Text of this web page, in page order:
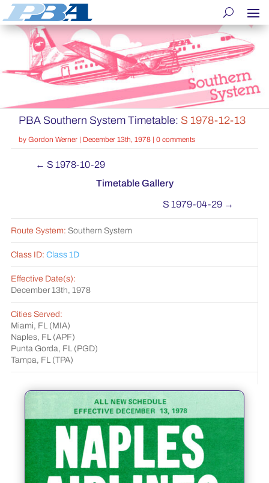
PBA Southern System Timetable: S 1978-12-13
byGordon Werner | December 13th, 1978 |0 comments
← S 1978-10-29
Timetable Gallery
S 1979-04-29→
Route System: Southern System
Class ID: Class 1D
Effective Date(s):
December 13th, 1978
Cities Served:
Miami, FL (MIA)
Naples, FL (APF)
Punta Gorda, FL (PGD)
Tampa, FL (TPA)